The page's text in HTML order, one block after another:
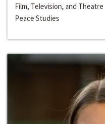
Film, Television, and Theatre
Peace Studies